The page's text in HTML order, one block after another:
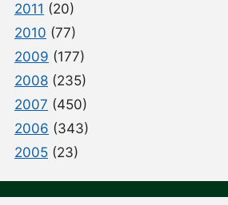
2011 (20)
2010 (77)
2009 (177)
2008 (235)
2007 (450)
2006 (343)
2005 (23)